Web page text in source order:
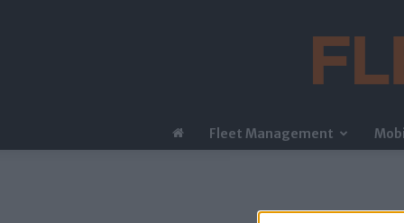
Fleet Management